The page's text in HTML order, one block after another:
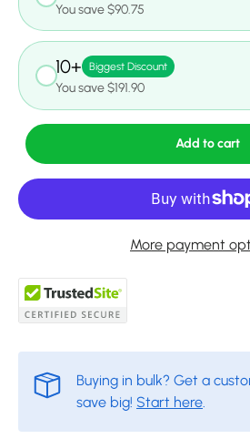
You save $90.75
10+ Biggest Discount
You save $191.90
Add to cart
More payment
Buying in bulk? Get a
save big! Start here.